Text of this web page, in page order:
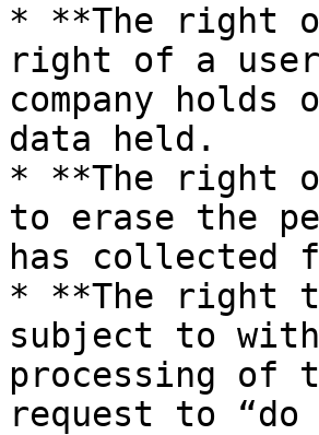
* **The right
right of a
company
data held.
* **The right
to erase the
has collected
* **The right
subject to
processing of
request to